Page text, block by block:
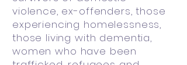
violence, ex-offenders, those
experiencing homelessness,
those living with dementia,
women who have been